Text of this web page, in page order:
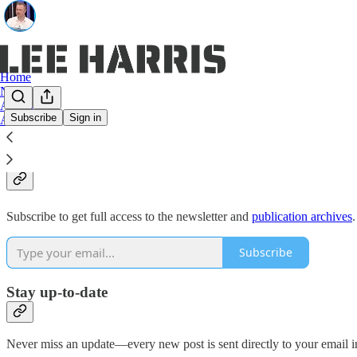
Subscribe Sign in
Home
Notes
Archive
About
Why subscribe?
Subscribe to get full access to the newsletter and publication archives.
Subscribe
Stay up-to-date
Never miss an update—every new post is sent directly to your email